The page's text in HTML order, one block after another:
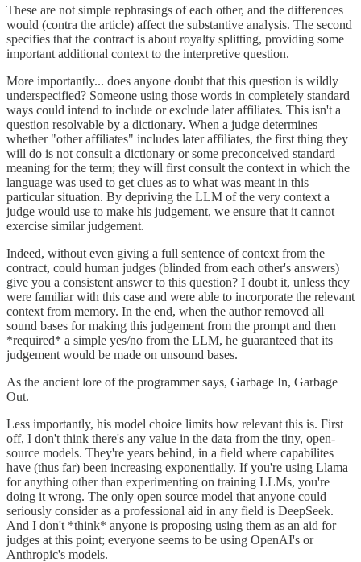
These are not simple rephrasings of each other, and the differences
would (contra the article) affect the substantive analysis. The second
specifies that the contract is about royalty splitting, providing some
important additional context to the interpretive question.
More importantly... does anyone doubt that this question is wildly
underspecified? Someone using those words in completely standard
ways could intend to include or exclude later affiliates. This isn't a
question resolvable by a dictionary. When a judge determines
whether "other affiliates" includes later affiliates, the first thing they
will do is not consult a dictionary or some preconceived standard
meaning for the term; they will first consult the context in which the
language was used to get clues as to what was meant in this
particular situation. By depriving the LLM of the very context a
judge would use to make his judgement, we ensure that it cannot
exercise similar judgement.
Indeed, without even giving a full sentence of context from the
contract, could human judges (blinded from each other's answers)
give you a consistent answer to this question? I doubt it, unless they
were familiar with this case and were able to incorporate the relevant
context from memory. In the end, when the author removed all
sound bases for making this judgement from the prompt and then
*required* a simple yes/no from the LLM, he guaranteed that its
judgement would be made on unsound bases.
As the ancient lore of the programmer says, Garbage In, Garbage
Out.
Less importantly, his model choice limits how relevant this is. First
off, I don't think there's any value in the data from the tiny, open-
source models. They're years behind, in a field where capabilites
have (thus far) been increasing exponentially. If you're using Llama
for anything other than experimenting on training LLMs, you're
doing it wrong. The only open source model that anyone could
seriously consider as a professional aid in any field is DeepSeek.
And I don't *think* anyone is proposing using them as an aid for
judges at this point; everyone seems to be using OpenAI's or
Anthropic's models.